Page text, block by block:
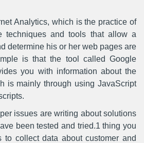
Analytics, which is the practice of
techniques and tools that allow a
determine his or her web pages are
is that the tool called Google
you with information about the
is mainly through using JavaScript
issues are writing about solutions
been tested and tried.1 thing you
to collect data about customer and